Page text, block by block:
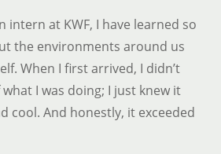
intern at KWF, I have learned so
the environments around us
When I first arrived, I didn’t
I was doing; I just knew it
cool. And honestly, it exceeded